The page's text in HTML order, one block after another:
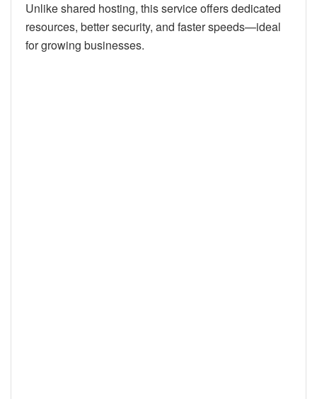
Unlike shared hosting, this service offers dedicated
resources, better security, and faster speeds—ideal
for growing businesses.